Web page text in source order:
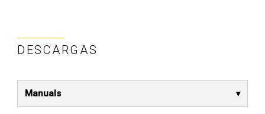
DESCARGAS
Manuals